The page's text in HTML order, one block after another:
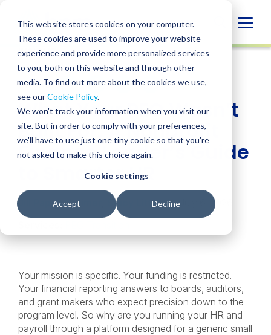
This website stores cookies on your computer.
These cookies are used to improve your website
experience and provide more personalized services
to you, both on this website and through other
media. To find out more about the cookies we use,
see ourCookie Policy.
We won't track your information when you visit our
site. But in order to comply with your preferences,
we'll have to use just one tiny cookie so that you're
not asked to make this choice again.
Cookie settings
Accept Decline
content
INSIGHT
SHARE
SHARE
ON
LINKEDIN
SHARE
FACEBOOK
SHARE
X
SHARE
EMAIL
What Your PEO Wasn’t
Built For: A Nonprofit
Finance Leader’s Guide
to Smarter HR
Jill Pappenheimer Stacy Litteral • July 6, 2026
Your mission is specific. Your funding is restricted.
Your financial reporting answers to boards, auditors,
and grant makers who expect precision down to the
program level. So why are you running your HR and
payroll through a platform designed for a generic small